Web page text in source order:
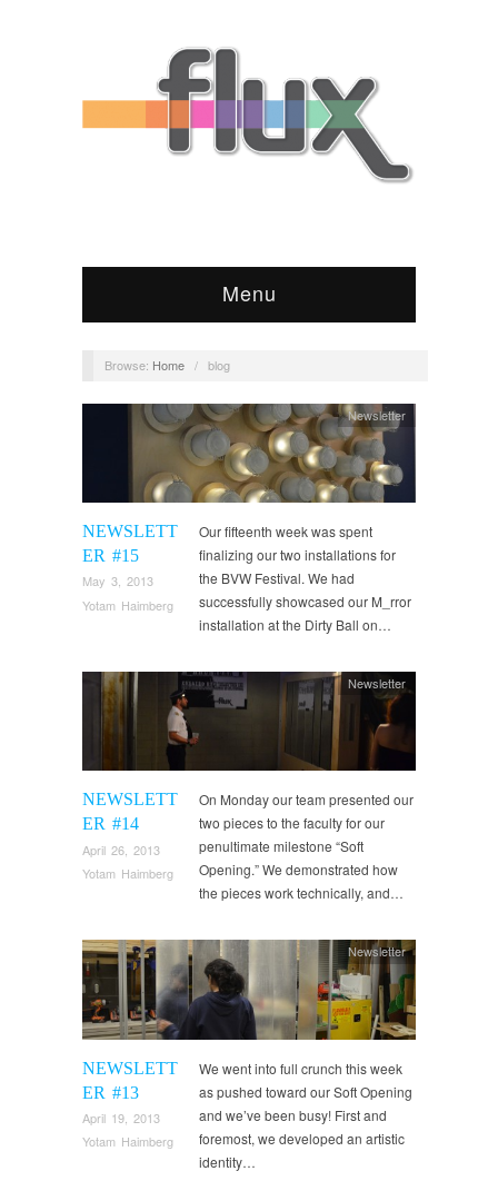
Menu
Browse: Home / blog
NEWSLETT
ER #15
May 3, 2013
Yotam Haimberg
Newsletter
Our fifteenth week was spent
finalizing our two installations for
the BVW Festival. We had
successfully showcased our M_rror
installation at the Dirty Ball on…
NEWSLETT
ER #14
April 26, 2013
Yotam Haimberg
Newsletter
On Monday our team presented our
two pieces to the faculty for our
penultimate milestone “Soft
Opening.” We demonstrated how
the pieces work technically, and…
NEWSLETT
ER #13
April 19, 2013
Yotam Haimberg
Newsletter
We went into full crunch this week
as pushed toward our Soft Opening
and we’ve been busy! First and
foremost, we developed an artistic
identity…